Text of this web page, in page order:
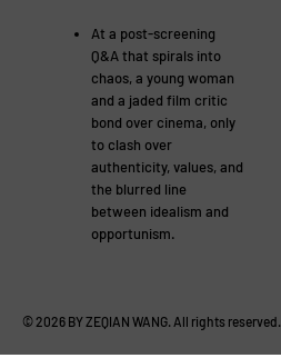
At a post-screening
Q&A that spirals into
chaos, a young woman
and a jaded film critic
bond over cinema, only
to clash over
authenticity, values, and
the blurred line
between idealism and
opportunism.
© 2026 BY ZEQIAN WANG. All rights reserved.